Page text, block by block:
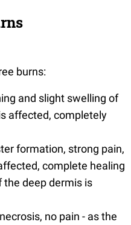
burns:
and slight swelling of
affected, completely
formation, strong pain,
complete healing
the deep dermis is
no pain - as the